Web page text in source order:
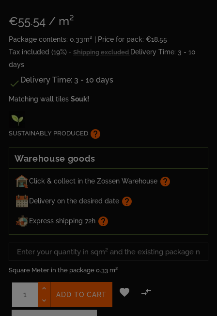
€55.54 / m²
Package contents: 0.33m² | Price for pack: €18.55
Tax included (19%)
Shipping excluded Delivery Time: 3 - 10
days
 Delivery Time: 3 - 10 days
Matching wall tiles Souk!
SUSTAINABLY PRODUCED help
Warehouse goods
Click & collect in the Zossen Warehouse help
Delivery on the desired date help
Express shipping 72h help
Square Meter in the package 0.33 m²
ADD TO CART  